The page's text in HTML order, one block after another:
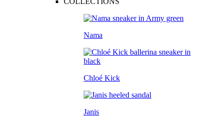
Nama
Chloé Kick
Janis